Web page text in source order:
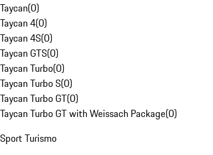
Taycan(0)
Taycan 4(0)
Taycan 4S(0)
Taycan GTS(0)
Taycan Turbo(0)
Taycan Turbo S(0)
Taycan Turbo GT(0)
Taycan Turbo GT with Weissach Package(0)
Sport Turismo